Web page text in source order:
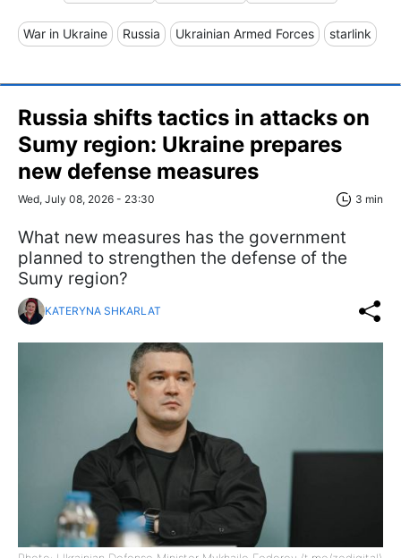
War in Ukraine Russia Ukrainian Armed Forces starlink
Russia shifts tactics in attacks on
Sumy region: Ukraine prepares
new defense measures
Wed, July 08, 2026 - 23:30 3 min
What new measures has the government
planned to strengthen the defense of the
Sumy region?
KATERYNA SHKARLAT